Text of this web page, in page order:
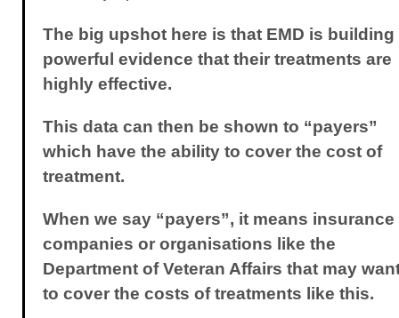
The big upshot here is that EMD is building
powerful evidence that their treatments are
highly effective.
This data can then be shown to “payers”
which have the ability to cover the cost of
treatment.
When we say “payers”, it means insurance
companies or organisations like the
Department of Veteran Affairs that may
to cover the costs of treatments like this.